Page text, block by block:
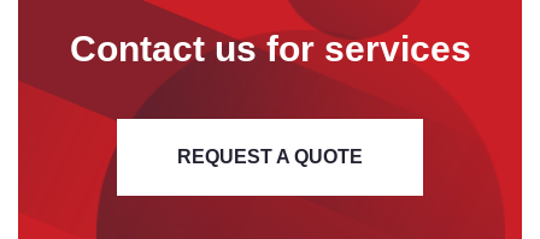
Contact us for services
REQUEST A QUOTE